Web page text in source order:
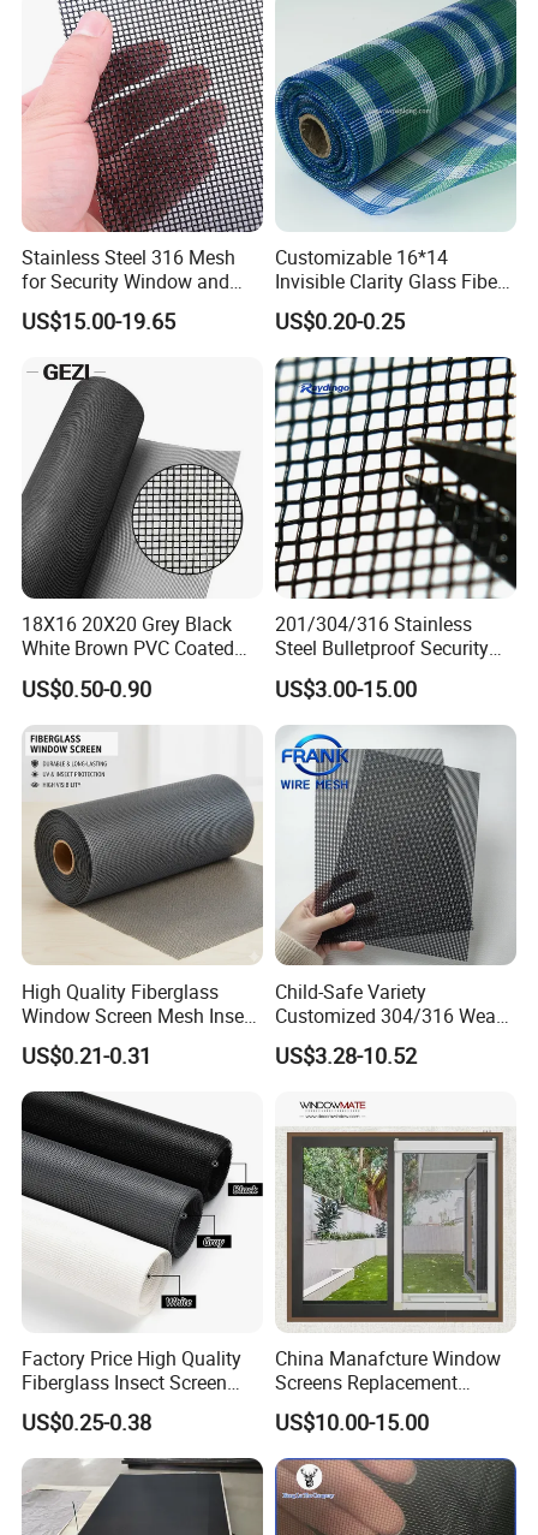
Stainless Steel 316 Mesh
for Security Window and
Door Screen Mosquito Net
Security Mesh
US$15.00-19.65
Customizable 16*14
Invisible Clarity Glass Fiber
Window Screen for Home
Use
US$0.20-0.25
18X16 20X20 Grey Black
White Brown PVC Coated
UV Resistant Fire Retardant
Corrosion Resistant Durable
Washable Flexible
Fiberglass Fly Insect
Window Mesh Screen
US$0.50-0.90
201/304/316 Stainless
Steel Bulletproof Security
Window Screens Anti-
Mosquito Anti-Insect Anti-
Theft Anti-Cat Scratch
US$3.00-15.00
High Quality Fiberglass
Window Screen Mesh Insect
and Anti Mosquito Nets
18X16
US$0.21-0.31
Child-Safe Variety
Customized 304/316 Weave
Stainless Steel Security
Window Screen Mesh for
Filter Protection and
Decorative Divider
US$3.28-10.52
Factory Price High Quality
Fiberglass Insect Screen
Anti Mosquito Netting for
Window and Door
US$0.25-0.38
China Manafcture Window
Screens Replacement
Adjustable Roll up Insect
Screen Window
US$10.00-15.00